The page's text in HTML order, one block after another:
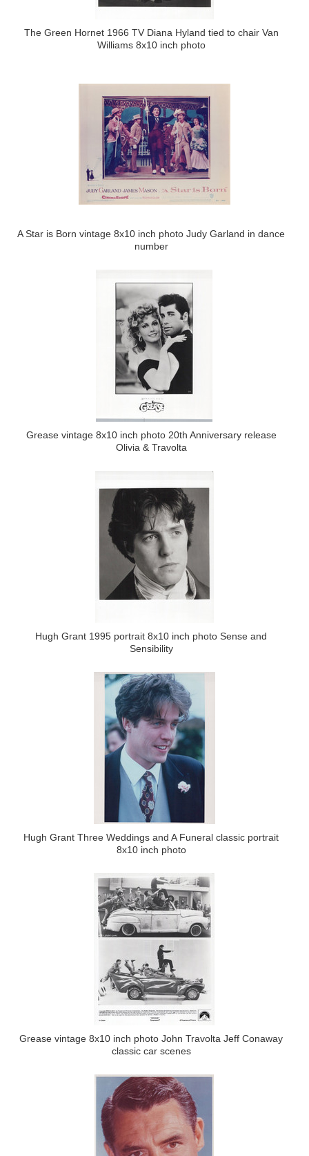
The Green Hornet 1966 TV Diana Hyland tied to chair Van
Williams 8x10 inch photo
A Star is Born vintage 8x10 inch photo Judy Garland in dance
number
Grease vintage 8x10 inch photo 20th Anniversary release
Olivia & Travolta
Hugh Grant 1995 portrait 8x10 inch photo Sense and
Sensibility
Hugh Grant Three Weddings and A Funeral classic portrait
8x10 inch photo
Grease vintage 8x10 inch photo John Travolta Jeff Conaway
classic car scenes